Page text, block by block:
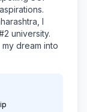
I
university.
dream into